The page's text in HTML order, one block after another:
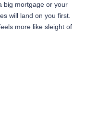
big mortgage or your
will land on you first.
more like sleight of